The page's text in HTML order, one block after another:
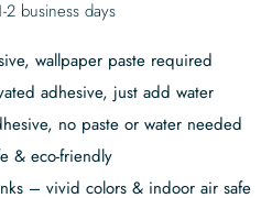
2 business days
wallpaper paste required
adhesive, just add water
no paste or water needed
& eco-friendly
– vivid colors & indoor air safe